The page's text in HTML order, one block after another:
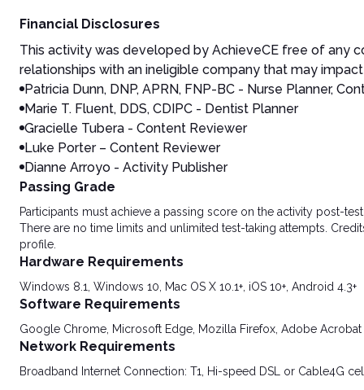
Financial Disclosures
This activity was developed by AchieveCE free of any
relationships with an ineligible company that may
Patricia Dunn, DNP, APRN, FNP-BC - Nurse Planner,
Marie T. Fluent, DDS, CDIPC - Dentist Planner
Gracielle Tubera - Content Reviewer
Luke Porter – Content Reviewer
Dianne Arroyo - Activity Publisher
Passing Grade
Participants must achieve a passing score on the activity post-
There are no time limits and unlimited test-taking attempts.
profile.
Hardware Requirements
Windows 8.1, Windows 10, Mac OS X 10.1+, iOS 10+, Android 4.3+
Software Requirements
Google Chrome, Microsoft Edge, Mozilla Firefox, Adobe Acrobat
Network Requirements
Broadband Internet Connection: T1, Hi-speed DSL or Cable4G